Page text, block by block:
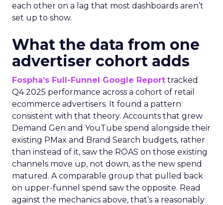
each other on a lag that most dashboards aren’t
set up to show.
What the data from one
advertiser cohort adds
Fospha’s Full-Funnel Google Report tracked
Q4 2025 performance across a cohort of retail
ecommerce advertisers. It found a pattern
consistent with that theory. Accounts that grew
Demand Gen and YouTube spend alongside their
existing PMax and Brand Search budgets, rather
than instead of it, saw the ROAS on those existing
channels move up, not down, as the new spend
matured. A comparable group that pulled back
on upper-funnel spend saw the opposite. Read
against the mechanics above, that’s a reasonably